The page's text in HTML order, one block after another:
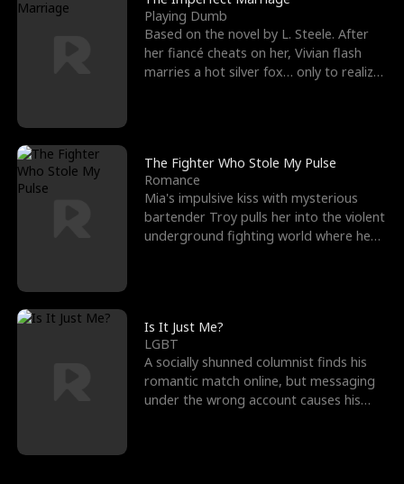
Playing Dumb
Based on the novel by L. Steele. After
her fiancé cheats on her, Vivian flash
marries a hot silver fox… only to realize
The Fighter Who Stole My Pulse
Romance
Mia's impulsive kiss with mysterious
bartender Troy pulls her into the violent
underground fighting world where he
Is It Just Me?
LGBT
A socially shunned columnist finds his
romantic match online, but messaging
under the wrong account causes his